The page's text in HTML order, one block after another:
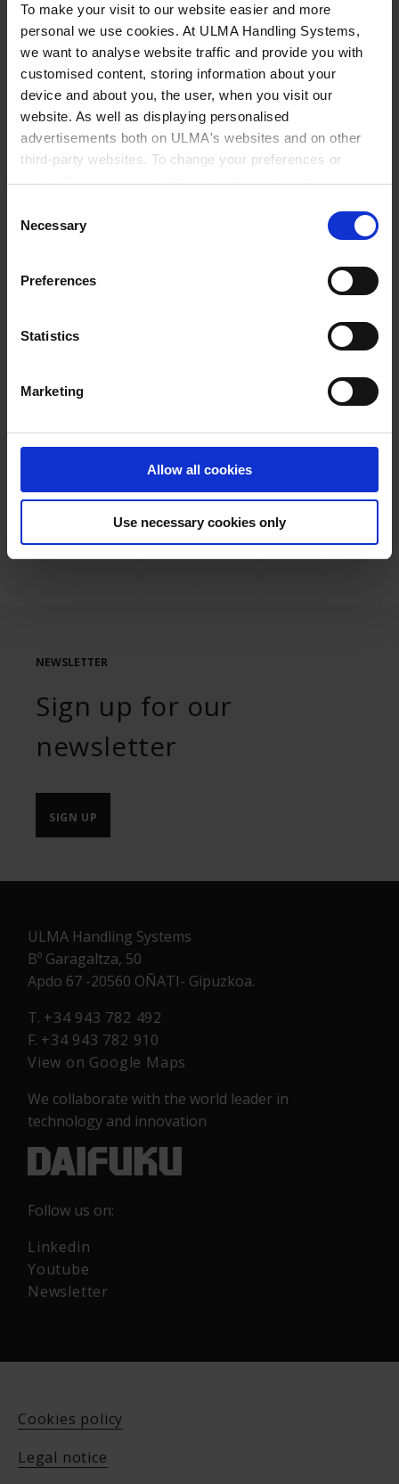
To make your visit to our website easier and more
personal we use cookies. At ULMA Handling Systems,
we want to analyse website traffic and provide you with
customised content, storing information about your
device and about you, the user, when you visit our
website. As well as displaying personalised
advertisements both on ULMA's websites and on other
third-party websites. To change your preferences or
reject all but the required functional cookies, click on
Selection
Necessary
Preferences
Statistics
Marketing
Allow all cookies
Use necessary cookies only
and a widerange of products and modular
solutionsthat adapt to the functional needs of any
airport: check-in conveyors, conveyor belts, high-
speed vertical diverters, horizontal diverters,
horizontal pushers, roller conveyors, flat/tilt
conveyors, flat/tilt collection conveyors, baggage
sorters and automatic storage.
handling systems
, responding comprehensively to
to the maintenance service, including turnkey project
completion of the project carried out at
Malaga
handling and inspection system at the SIEB, as
well as other projects carried out at
Valencia Airport
If you need more information about our Baggage
Handling products,contact usand we will be waiting
for you in Frankfurt at stand D11.
NEWSLETTER
Sign up for our
newsletter
SIGN UP
ULMA Handling Systems
Bº Garagaltza, 50
Apdo 67 -20560 OÑATI- Gipuzkoa.
T. +34 943 782 492
F. +34 943 782 910
View on Google Maps
We collaborate with the world leader in
technology and innovation
Follow us on:
Linkedin
Youtube
Newsletter
Cookies policy
Legal notice